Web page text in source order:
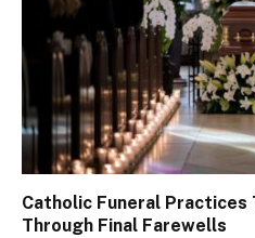
Catholic Funeral Practices
Through Final Farewells